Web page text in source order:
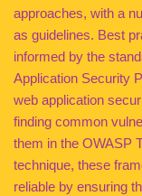
approaches, with a
as guidelines. Best
informed by the
Application Security
web application
finding common
them in the OWASP
technique, these
reliable by ensuring